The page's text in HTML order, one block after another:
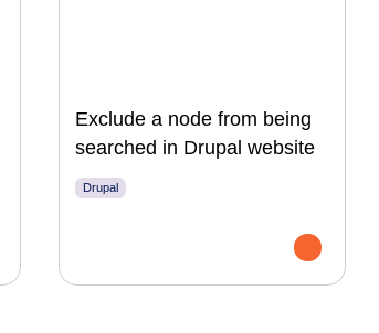
Exclude a node from being
searched in Drupal website
Drupal